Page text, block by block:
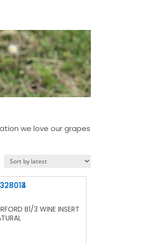
we love our grapes
B1/3 WINE INSERT